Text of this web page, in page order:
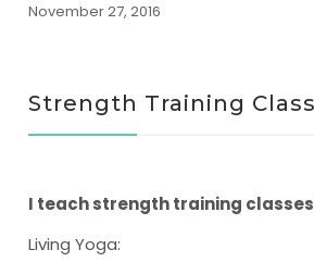
November 27, 2016
Strength Training
I teach strength training classes
Living Yoga: